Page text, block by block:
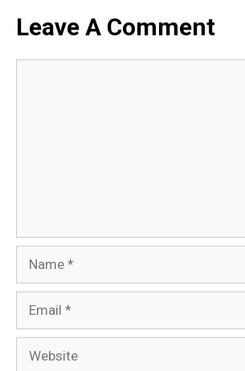
Leave A Comment